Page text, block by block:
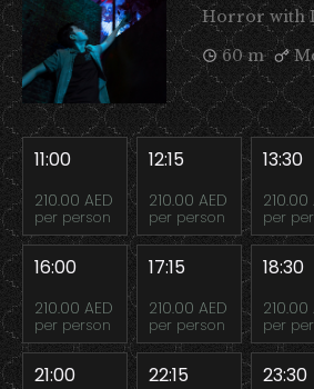
Horror with
60 m
11:00
210.00 AED
per person
12:15
210.00 AED
per person
13:30
210.00
per
16:00
210.00 AED
per person
17:15
210.00 AED
per person
18:30
210.00
per
21:00 22:15 23:30